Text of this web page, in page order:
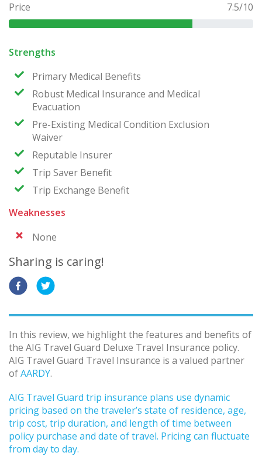
Price 7.5/10
Strengths
Primary Medical Benefits
Robust Medical Insurance and Medical
Evacuation
Pre-Existing Medical Condition Exclusion
Waiver
Reputable Insurer
Trip Saver Benefit
Trip Exchange Benefit
Weaknesses
None
Sharing is caring!
In this review, we highlight the features and benefits of
the AIG Travel Guard Deluxe Travel Insurance policy.
AIG Travel Guard Travel Insurance is a valued partner
ofAARDY.
AIG Travel Guard trip insurance plans use dynamic
pricing based on the traveler’s state of residence, age,
trip cost, trip duration, and length of time between
policy purchase and date of travel. Pricing can fluctuate
from day to day.